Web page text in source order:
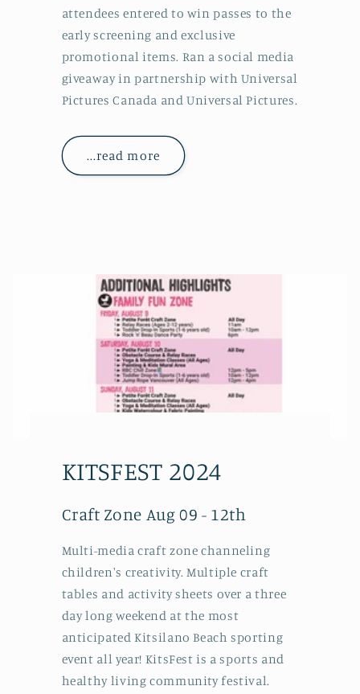
attendees entered to win passes to the
early screening and exclusive
promotional items. Ran a social media
giveaway in partnership with Universal
Pictures Canada and Universal Pictures.
...read more
KITSFEST 2024
Craft Zone Aug 09 - 12th
Multi-media craft zone channeling
children's creativity. Multiple craft
tables and activity sheets over a three
day long weekend at the most
anticipated Kitsilano Beach sporting
event all year! KitsFest is a sports and
healthy living community festival.